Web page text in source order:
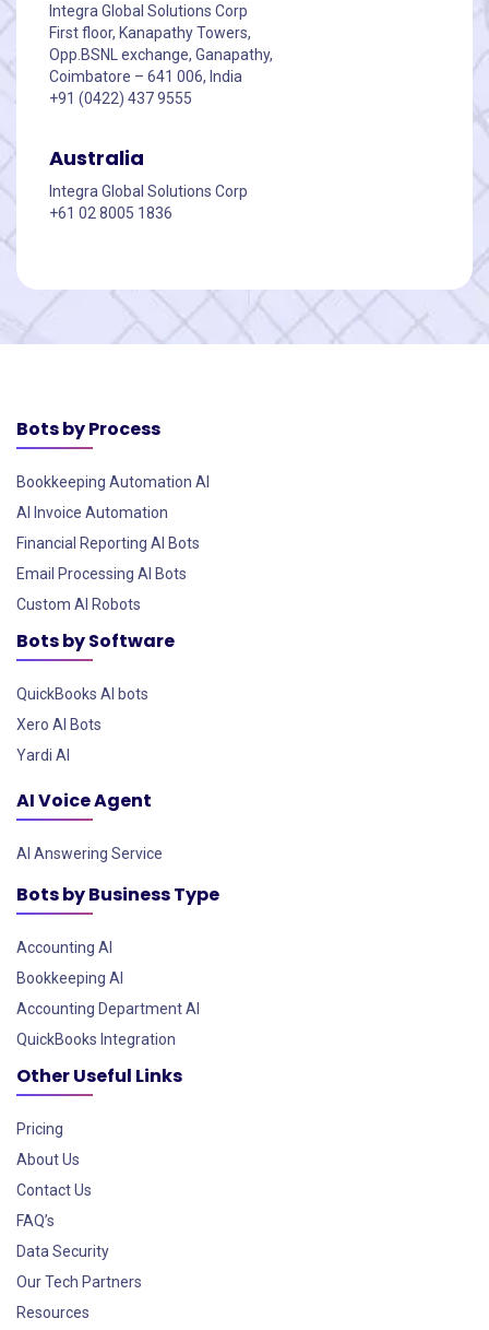
Integra Global Solutions Corp
First floor, Kanapathy Towers,
Opp.BSNL exchange, Ganapathy,
Coimbatore – 641 006, India
+91 (0422) 437 9555
Australia
Integra Global Solutions Corp
+61 02 8005 1836
Bots by Process
Bookkeeping Automation AI
AI Invoice Automation
Financial Reporting AI Bots
Email Processing AI Bots
Custom AI Robots
Bots by Software
QuickBooks AI bots
Xero AI Bots
Yardi AI
AI Voice Agent
AI Answering Service
Bots by Business Type
Accounting AI
Bookkeeping AI
Accounting Department AI
QuickBooks Integration
Other Useful Links
Pricing
About Us
Contact Us
FAQ’s
Data Security
Our Tech Partners
Resources